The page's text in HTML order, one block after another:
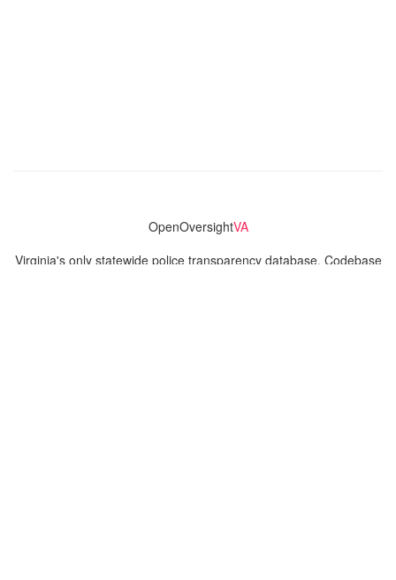
OpenOversightVA
Virginia's only statewide police transparency database. Codebase